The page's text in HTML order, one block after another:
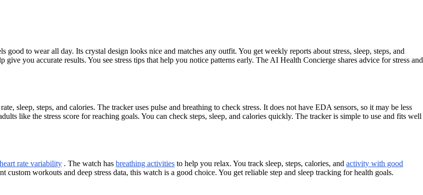
to wear all day. Its crystal design looks nice and matches any outfit. You get weekly reports about stress, sleep, steps, and
give you accurate results. You see stress tips that help you notice patterns early. The AI Health Concierge shares advice for stress and
sleep, steps, and calories. The tracker uses pulse and breathing to check stress. It does not have EDA sensors, so it may be less
like the stress score for reaching goals. You can check steps, sleep, and calories quickly. The tracker is simple to use and fits well
heart rate variability . The watch has breathing activities to help you relax. You track sleep, steps, calories, and activity with good
custom workouts and deep stress data, this watch is a good choice. You get reliable step and sleep tracking for health goals.